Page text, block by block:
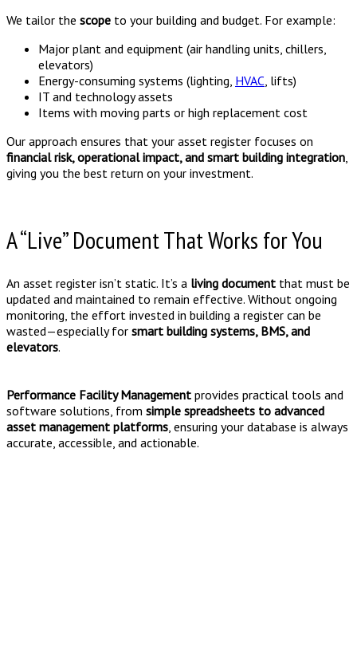
We tailor the scope to your building and budget. For example:
Major plant and equipment (air handling units, chillers,
elevators)
Energy-consuming systems (lighting, HVAC , lifts)
IT and technology assets
Items with moving parts or high replacement cost
Our approach ensures that your asset register focuses on
financial risk, operational impact, and smart building integration
giving you the best return on your investment.
A “Live” Document That Works for You
An asset register isn’t static. It’s a living document that must be
updated and maintained to remain effective. Without ongoing
monitoring, the effort invested in building a register can be
wasted—especially for smart building systems, BMS, and
elevators.
Performance Facility Management provides practical tools and
software solutions, from simple spreadsheets to advanced
asset management platforms , ensuring your database is always
accurate, accessible, and actionable.